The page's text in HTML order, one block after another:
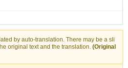
by auto-translation. There may be a sli
original text and the translation. (Original